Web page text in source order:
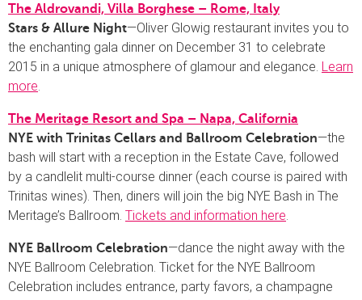
The Aldrovandi, Villa Borghese – Rome, Italy
Stars & Allure Night—Oliver Glowig restaurant invites you to
the enchanting gala dinner on December 31 to celebrate
2015 in a unique atmosphere of glamour and elegance. Learn
more
The Meritage Resort and Spa – Napa, California
NYE with Trinitas Cellars and Ballroom Celebration—the
bash will start with a reception in the Estate Cave, followed
by a candlelit multi-course dinner (each course is paired with
Trinitas wines). Then, diners will join the big NYE Bash in The
Meritage’s Ballroom. Tickets and information here
NYE Ballroom Celebration—dance the night away with the
NYE Ballroom Celebration. Ticket for the NYE Ballroom
Celebration includes entrance, party favors, a champagne